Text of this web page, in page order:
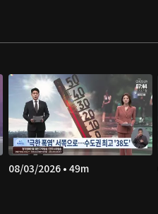
08/03/2026 • 49m